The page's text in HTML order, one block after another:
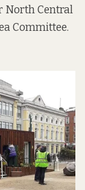
North Central
Committee.